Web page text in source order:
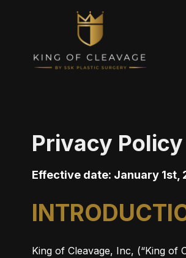
Privacy
Effective date: January 1st,
King of Cleavage, Inc, (“King of